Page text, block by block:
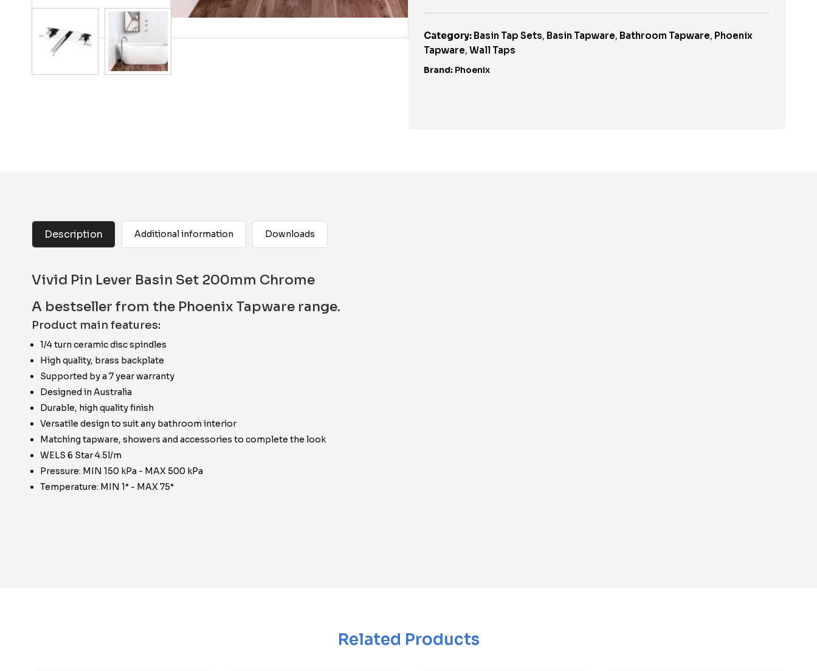
Category: Basin Tap Sets, Basin Tapware, Bathroom Tapware, Phoenix
Tapware, Wall Taps
Brand: Phoenix
Description Additional information Downloads
Vivid Pin Lever Basin Set 200mm Chrome
A bestseller from the Phoenix Tapware range.
Product main features:
1/4 turn ceramic disc spindles
High quality, brass backplate
Supported by a 7 year warranty
Designed in Australia
Durable, high quality finish
Versatile design to suit any bathroom interior
Matching tapware, showers and accessories to complete the look
WELS 6 Star 4.5l/m
Pressure: MIN 150 kPa - MAX 500 kPa
Temperature: MIN 1° - MAX 75°
Related Products